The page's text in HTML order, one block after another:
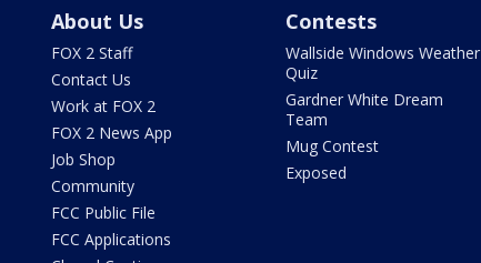
About Us
FOX 2 Staff
Contact Us
Work at FOX 2
FOX 2 News App
Job Shop
Community
FCC Public File
FCC Applications
Contests
Wallside Windows Weather
Quiz
Gardner White Dream
Team
Mug Contest
Exposed